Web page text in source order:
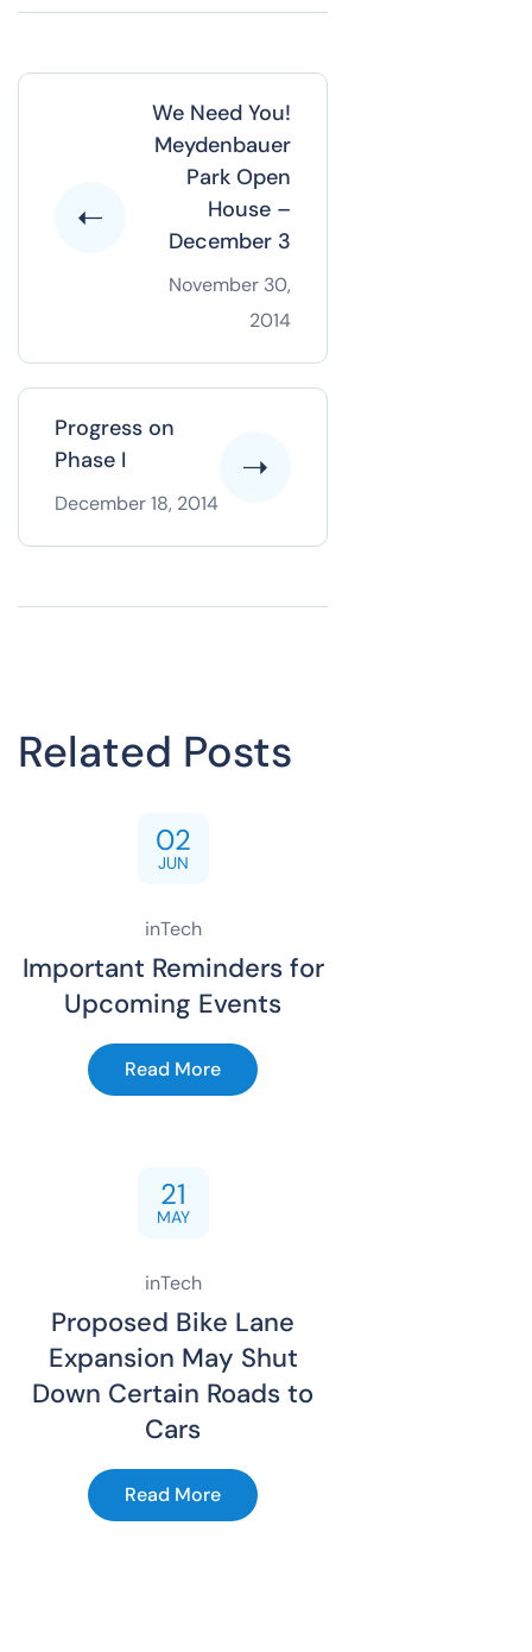
We Need You!
Meydenbauer
Park Open
House –
December 3
November 30,
2014
Progress on
Phase I
December 18, 2014
Related Posts
02
JUN
inTech
Important Reminders for
Upcoming Events
Read More
21
MAY
inTech
Proposed Bike Lane
Expansion May Shut
Down Certain Roads to
Cars
Read More